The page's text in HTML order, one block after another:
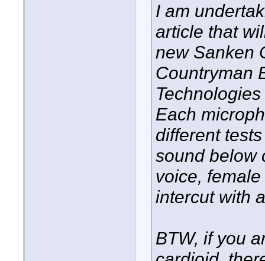
I am
article that
new Sanken
Countryman
Each
different
sound below
voice,
intercut with
BTW, if you